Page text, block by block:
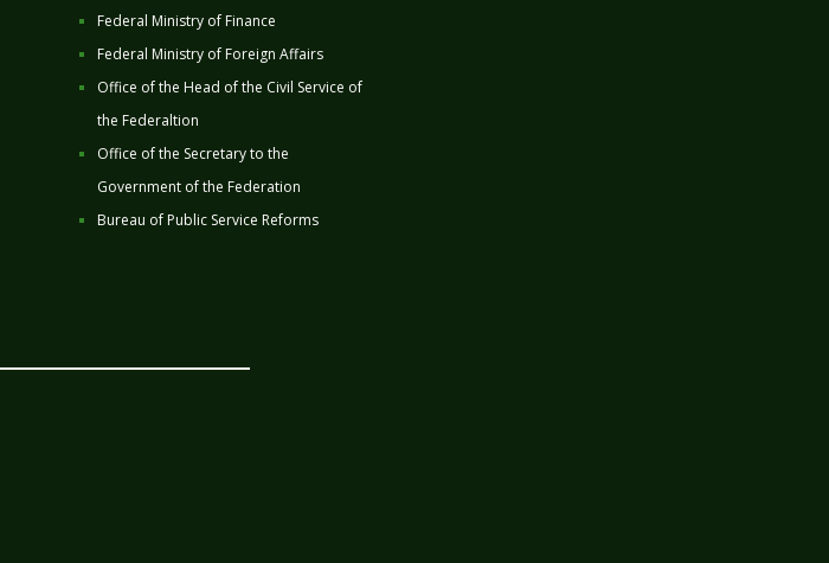
Federal Ministry of Finance
Federal Ministry of Foreign Affairs
Office of the Head of the Civil Service of
the Federaltion
Office of the Secretary to the
Government of the Federation
Bureau of Public Service Reforms